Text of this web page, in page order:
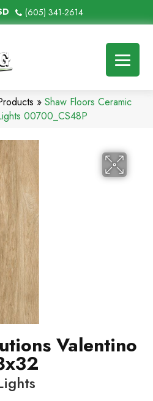
(605) 341-2614
» Shaw Floors Ceramic
00700_CS48P
Valentino